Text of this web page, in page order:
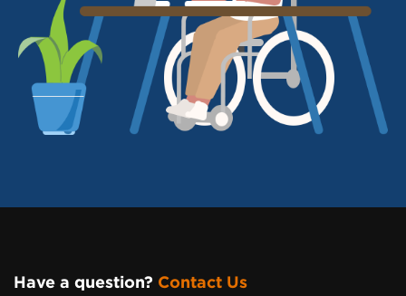
Have a question? Contact Us